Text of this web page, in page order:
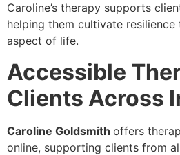
Caroline’s therapy supports
helping them cultivate
aspect of life.
Accessible
Clients Across
Caroline Goldsmith offers
online, supporting clients from